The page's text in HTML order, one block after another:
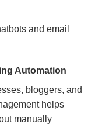
and email
Automation
bloggers, and
helps
manually